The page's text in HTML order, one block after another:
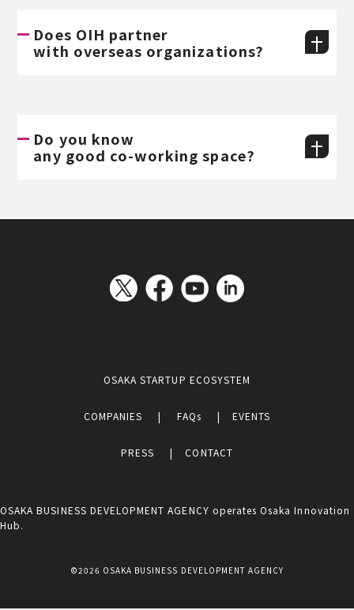
Does OIH partner
with overseas organizations?
Do you know
any good co-working space?
OSAKA STARTUP ECOSYSTEM
COMPANIES FAQs EVENTS
PRESS CONTACT
OSAKA BUSINESS DEVELOPMENT AGENCY operates Osaka Innovation
Hub.
©2026 OSAKA BUSINESS DEVELOPMENT AGENCY